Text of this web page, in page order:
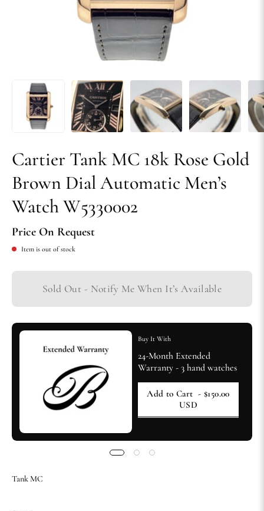
Cartier Tank MC 18k Rose Gold
Brown Dial Automatic Men’s
Watch W5330002
Price On Request
Item is out of stock
Sold Out - Notify Me When It’s Available
Buy It With
24-Month Extended
Warranty - 3 hand watches
Add to Cart - $150.00
USD
Tank MC